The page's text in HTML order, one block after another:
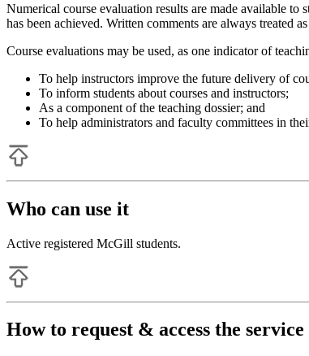
Numerical course evaluation results are made available to
has been achieved. Written comments are always treated
Course evaluations may be used, as one indicator of
To help instructors improve the future delivery of
To inform students about courses and instructors;
As a component of the teaching dossier; and
To help administrators and faculty committees in
Who can use it
Active registered McGill students.
How to request & access the service